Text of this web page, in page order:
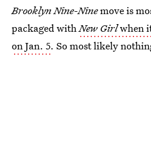
Brooklyn Nine-Ninemove is
packaged withNew Girlwhen
on Jan. 5. So most likely